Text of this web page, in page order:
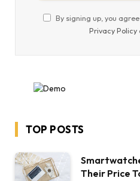
By signing up, you
Privacy Policy
TOP POSTS
Their Price